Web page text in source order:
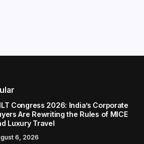
Congress 2026: India’s Corporate
Are Rewriting the Rules of MICE
Luxury Travel
6, 2026